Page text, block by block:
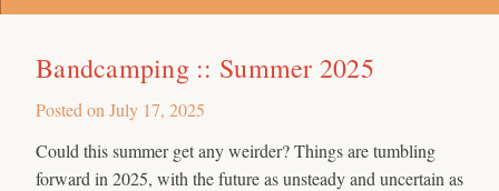
Bandcamping :: Summer 2025
Posted on July 17, 2025
Could this summer get any weirder? Things are tumbling
forward in 2025, with the future as unsteady and uncertain as